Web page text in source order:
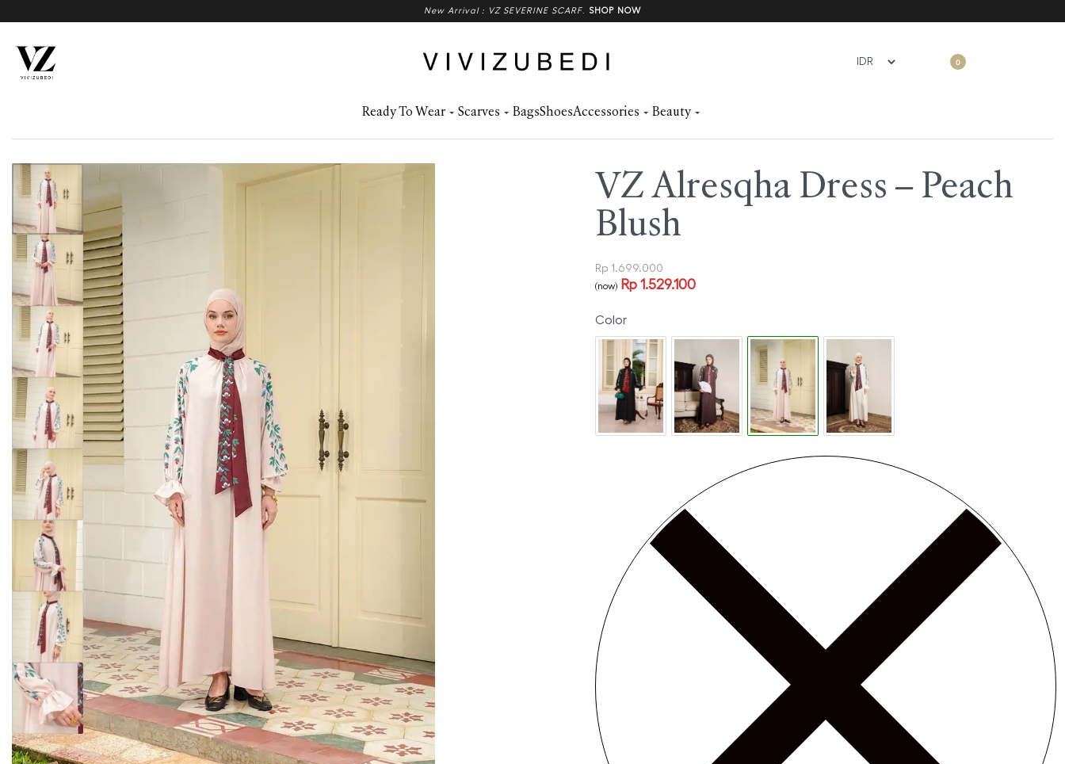
New Arrival : VZ SEVERINE SCARF SHOP NOW
0
Ready To Wear Scarves BagsShoesAccessories Beauty
VZ Alresqha Dress – Peach
Blush
Rp 1.699.000
(now) Rp1.529.100
Color